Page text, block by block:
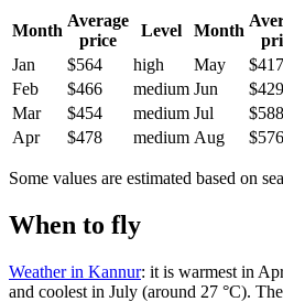
Month
Average
price
Level Month
Jan
$564 high May $417
Feb
$466 medium Jun $429
Mar
$454 medium Jul $588
Apr
$478 medium Aug $576
Some values are estimated based on
When to fly
Weather in Kannur: it is warmest in
and coolest in July (around 27 °C).